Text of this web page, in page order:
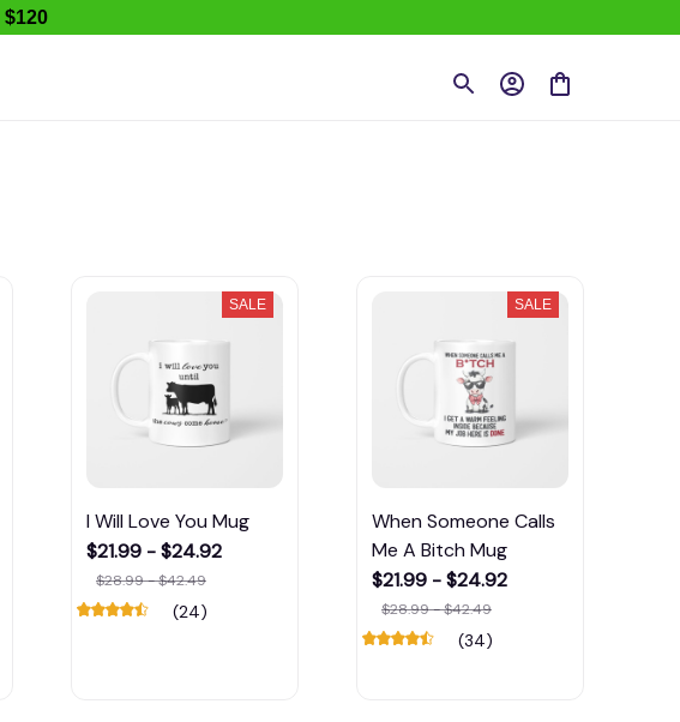
$120
SALE
I Will Love You Mug
$21.99 - $24.92
$28.99 - $42.49
(24)
SALE
When Someone Calls
Me A Bitch Mug
$21.99 - $24.92
$28.99 - $42.49
(34)